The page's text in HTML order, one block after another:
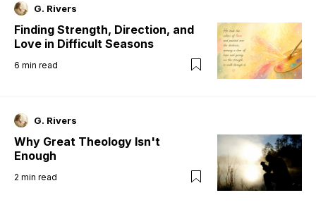
G. Rivers
Finding Strength, Direction, and
Love in Difficult Seasons
6 min read
G. Rivers
Why Great Theology Isn't
Enough
2 min read